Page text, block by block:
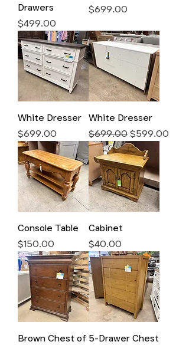
Drawers
Price
$499.00
Price
$699.00
White Dresser
Price
$699.00
White Dresser
Regular Price
$699.00 Sale Price
$599.00
Console Table
Price
$150.00
Cabinet
Price
$40.00
Brown Chest of 5-Drawer Chest